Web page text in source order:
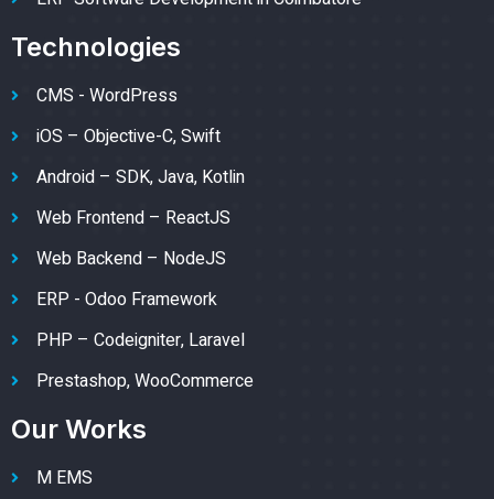
Technologies
CMS - WordPress
iOS – Objective-C, Swift
Android – SDK, Java, Kotlin
Web Frontend – ReactJS
Web Backend – NodeJS
ERP - Odoo Framework
PHP – Codeigniter, Laravel
Prestashop, WooCommerce
Our Works
M EMS